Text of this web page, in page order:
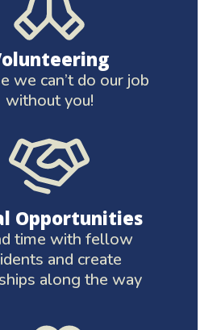
we can’t do our job
without you!
Opportunities
time with fellow
and create
along the way